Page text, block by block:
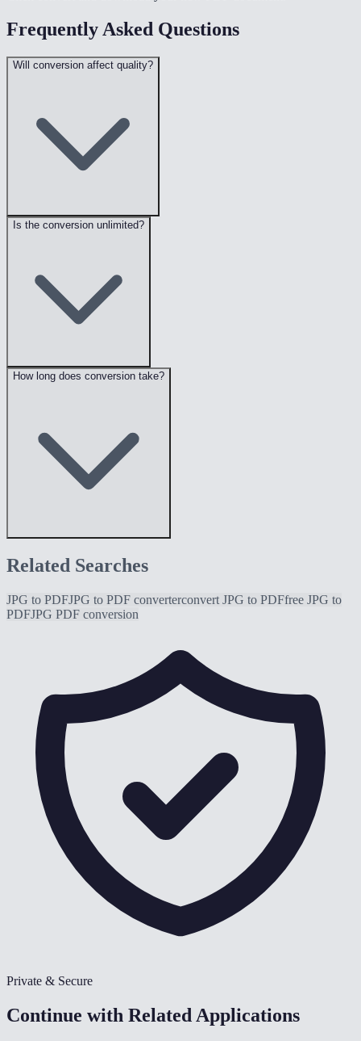
Frequently Asked Questions
Will conversion affect quality?
Is the conversion unlimited?
How long does conversion take?
Related Searches
JPG to PDFJPG to PDF converterconvert JPG to PDFfree JPG to
PDFJPG PDF conversion
Private & Secure
Continue with Related Applications